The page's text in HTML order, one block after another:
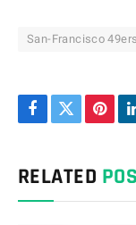
San-Francisco 49ers
Facebook
Twitter
RELATED